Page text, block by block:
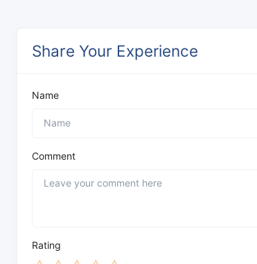
Share Your Experience
Name
Comment
Rating